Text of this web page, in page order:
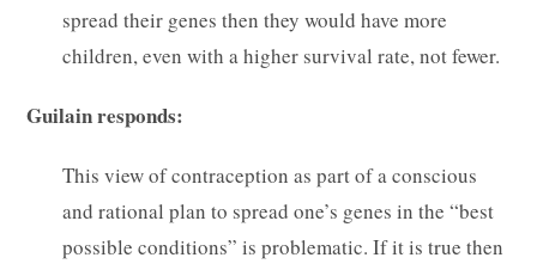
spread their genes then they would have more
children, even with a higher survival rate, not fewer.
Guilain responds:
This view of contraception as part of a conscious
and rational plan to spread one’s genes in the “best
possible conditions” is problematic. If it is true then